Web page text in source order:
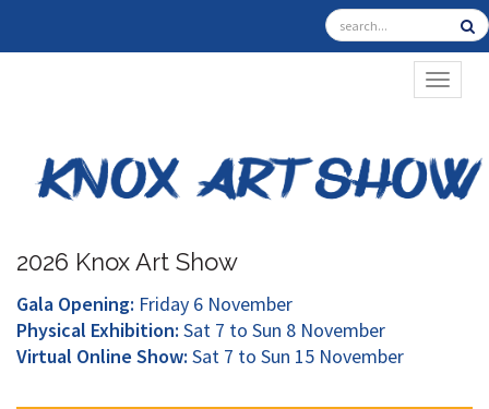
2026 Knox Art Show
Gala Opening: Friday 6 November
Physical Exhibition: Sat 7 to Sun 8 November
Virtual Online Show: Sat 7 to Sun 15 November